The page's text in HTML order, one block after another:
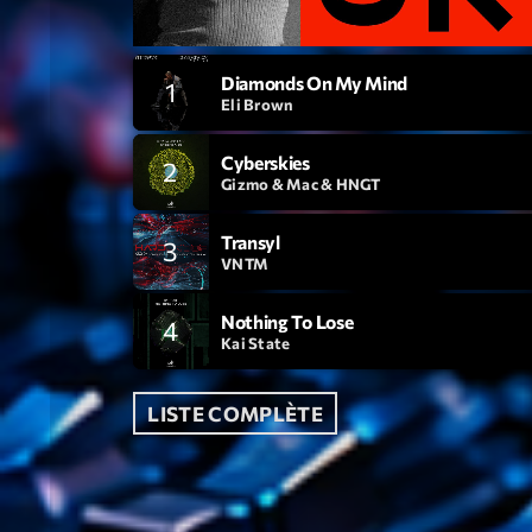
1 Diamonds On My Mind
Eli Brown
2 Cyberskies
Gizmo & Mac & HNGT
3 Transyl
VNTM
4 Nothing To Lose
Kai State
LISTE COMPLÈTE